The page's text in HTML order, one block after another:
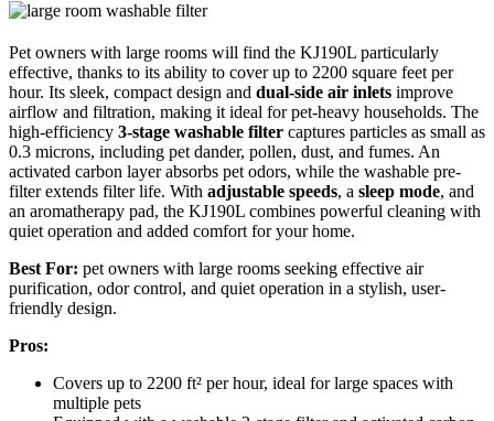
Pet owners with large rooms will find the KJ190L particularly
effective, thanks to its ability to cover up to 2200 square feet per
hour. Its sleek, compact design and dual-side air inlets improve
airflow and filtration, making it ideal for pet-heavy households. The
high-efficiency 3-stage washable filter captures particles as small as
0.3 microns, including pet dander, pollen, dust, and fumes. An
activated carbon layer absorbs pet odors, while the washable pre-
filter extends filter life. With adjustable speeds, a sleep mode, and
an aromatherapy pad, the KJ190L combines powerful cleaning with
quiet operation and added comfort for your home.
Best For: pet owners with large rooms seeking effective air
purification, odor control, and quiet operation in a stylish, user-
friendly design.
Pros:
Covers up to 2200 ft² per hour, ideal for large spaces with
multiple pets